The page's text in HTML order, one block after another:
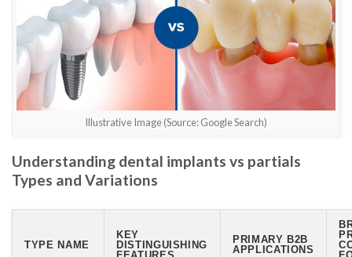
Illustrative Image (Source: Google Search)
Understanding dental implants vs partials
Types and Variations
TYPE NAME
KEY
DISTINGUISHING
PRIMARY B2B
APPLICATIONS